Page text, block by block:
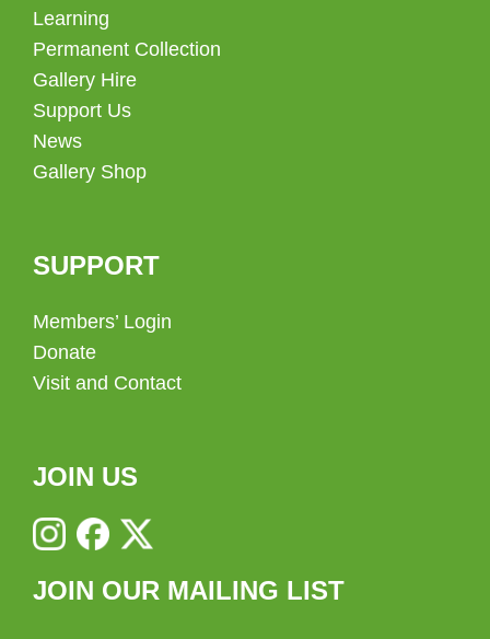
Learning
Permanent Collection
Gallery Hire
Support Us
News
Gallery Shop
SUPPORT
Members’ Login
Donate
Visit and Contact
JOIN US
JOIN OUR MAILING LIST